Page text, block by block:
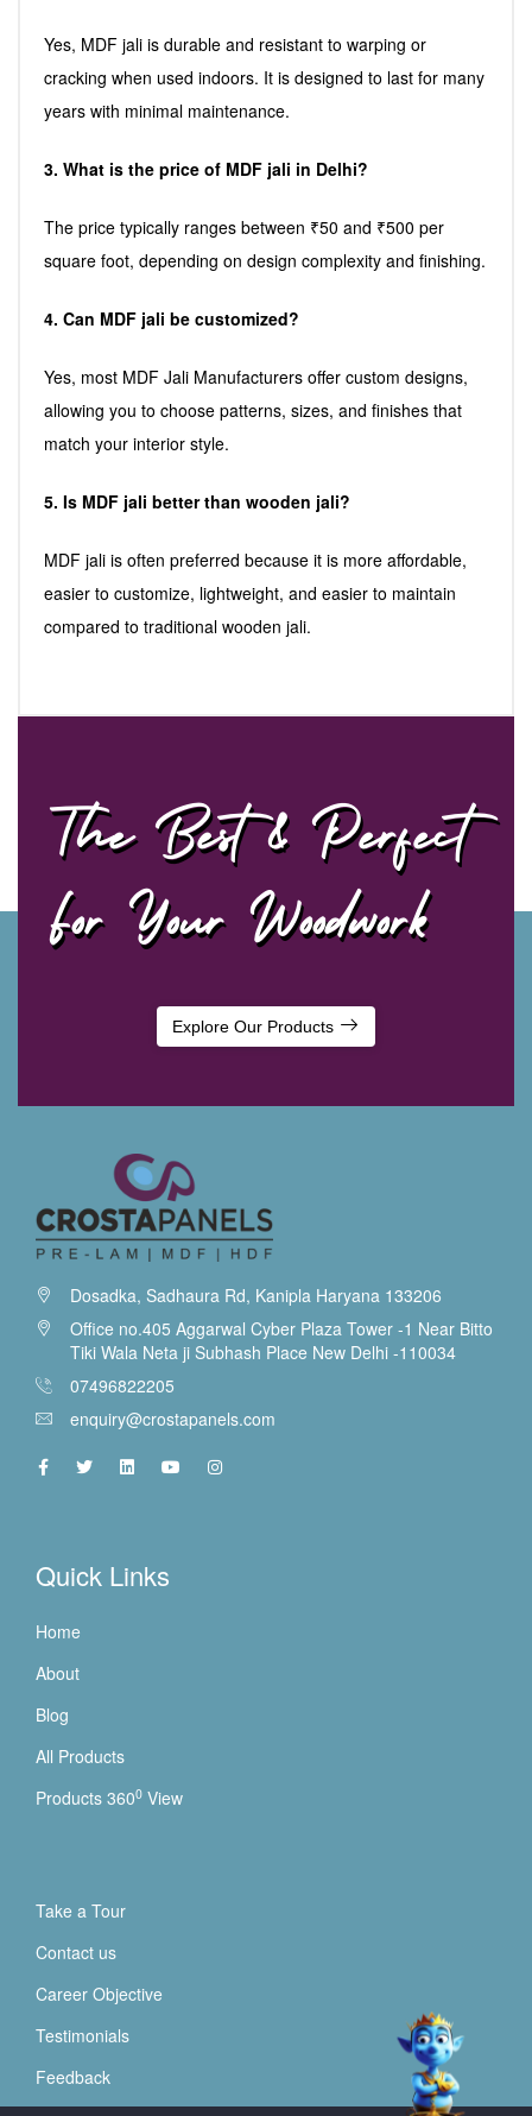
Yes, MDF jali is durable and resistant to warping or
cracking when used indoors. It is designed to last for many
years with minimal maintenance.
3. What is the price of MDF jali in Delhi?
The price typically ranges between ₹50 and ₹500 per
square foot, depending on design complexity and finishing.
4. Can MDF jali be customized?
Yes, most MDF Jali Manufacturers offer custom designs,
allowing you to choose patterns, sizes, and finishes that
match your interior style.
5. Is MDF jali better than wooden jali?
MDF jali is often preferred because it is more affordable,
easier to customize, lightweight, and easier to maintain
compared to traditional wooden jali.
The Best & Perfect
For Your Woodwork
Explore Our Products
Dosadka, Sadhaura Rd, Kanipla Haryana 133206
Office no.405 Aggarwal Cyber Plaza Tower -1 Near Bitto
Tiki Wala Neta ji Subhash Place New Delhi -110034
07496822205
enquiry@crostapanels.com
Quick Links
Home
About
Blog
All Products
Products 3600 View
Take a Tour
Contact us
Career Objective
Testimonials
Feedback